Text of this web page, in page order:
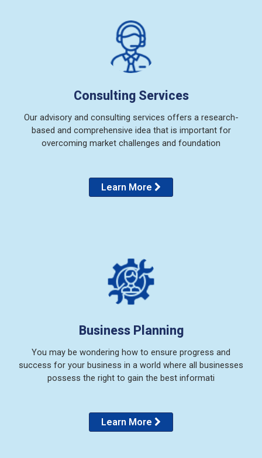
Consulting Services
Our advisory and consulting services offers a research-
based and comprehensive idea that is important for
overcoming market challenges and foundation
Learn More
Business Planning
You may be wondering how to ensure progress and
success for your business in a world where all businesses
possess the right to gain the best informati
Learn More